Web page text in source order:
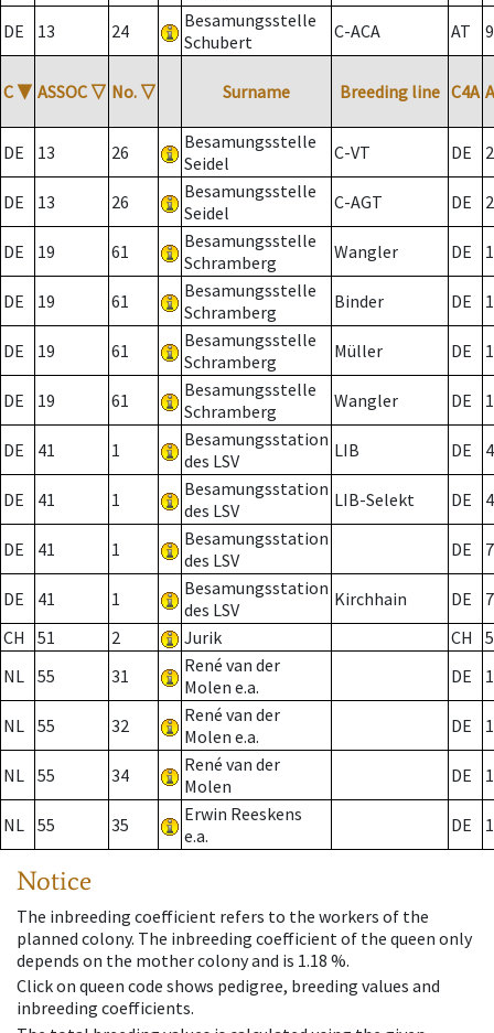
DE 13 24
Besamungsstelle
Schubert
C-ACA AT
C ▼ ASSOC ▽ No. ▽ Surname Breeding line C4A
DE 13 26
Besamungsstelle
Seidel
C-VT DE 2
DE 13 26
Besamungsstelle
Seidel
C-AGT DE 2
DE 19 61
Besamungsstelle
Schramberg
Wangler DE
DE 19 61
Besamungsstelle
Schramberg
Binder DE 1
DE 19 61
Besamungsstelle
Schramberg
Müller DE
DE 19 61
Besamungsstelle
Schramberg
Wangler DE
DE 41 1
Besamungsstation
des LSV
LIB DE
DE 41 1
Besamungsstation
des LSV
LIB-Selekt DE
DE 41 1
Besamungsstation
des LSV
DE 7
DE 41 1
Besamungsstation
des LSV
Kirchhain DE
7
CH
51 2 Jurik CH
NL 55 31
René van der
Molen e.a.
DE
NL 55 32
René van der
Molen e.a.
DE
NL 55 34
René van der
Molen
DE
NL 55 35
Erwin Reeskens
e.a.
DE
Notice
The inbreeding coefficient refers to the workers of the
planned colony. The inbreeding coefficient of the queen only
depends on the mother colony and is 1.18 %.
Click on queen code shows pedigree, breeding values and
inbreeding coefficients.